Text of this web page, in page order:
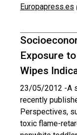
Europapress.es
Exposure
Wipes
23/05/2012 -A
recently
Perspectives,
toxic flame-